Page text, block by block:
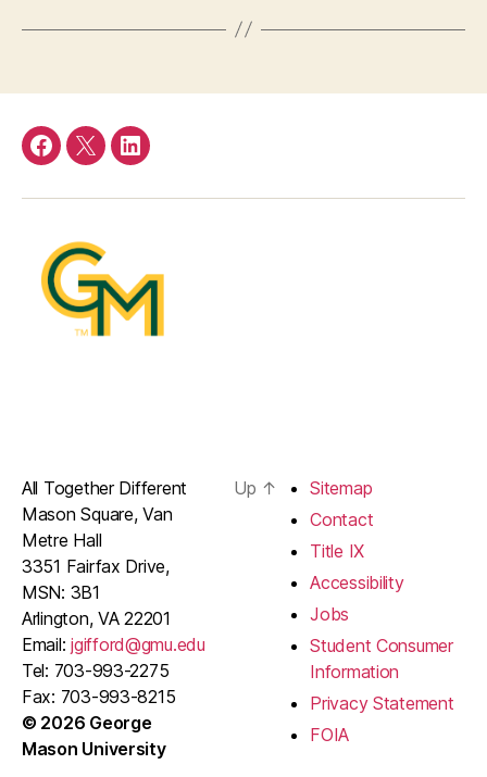
Facebook
TwitterLinkedIn
All Together Different
Mason Square, Van
Metre Hall
3351 Fairfax Drive,
MSN: 3B1
Arlington, VA 22201
Email:jgifford@gmu.edu
Tel: 703-993-2275
Fax: 703-993-8215
© 2026 George
Mason University
Up ↑
Sitemap
Contact
Title IX
Accessibility
Jobs
Student Consumer
Information
Privacy Statement
FOIA